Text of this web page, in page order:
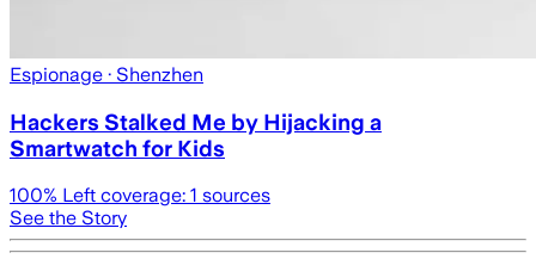
Espionage · Shenzhen
Hackers Stalked Me by Hijacking a
Smartwatch for Kids
100% Left coverage: 1 sources
See the Story